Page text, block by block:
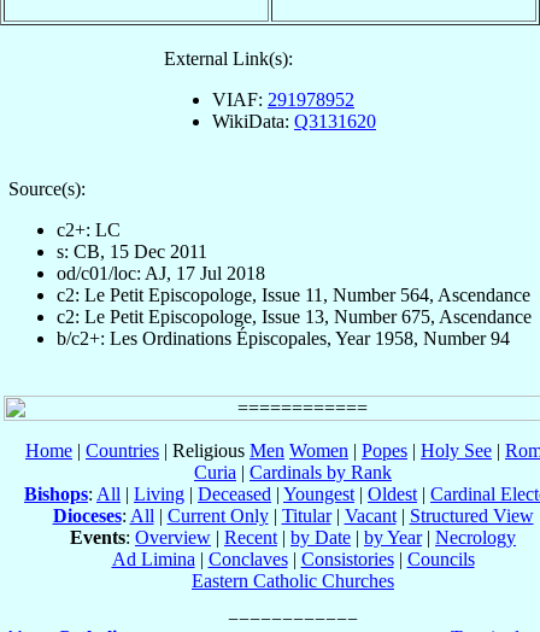
External Link(s):
VIAF: 291978952
WikiData: Q3131620
Source(s):
c2+: LC
s: CB, 15 Dec 2011
od/c01/loc: AJ, 17 Jul 2018
c2: Le Petit Episcopologe, Issue 11, Number 564, Ascendance
c2: Le Petit Episcopologe, Issue 13, Number 675, Ascendance
b/c2+: Les Ordinations Épiscopales, Year 1958, Number 94
Home | Countries | Religious Men Women | Popes | Holy See |
Curia | Cardinals by Rank
Bishops: All | Living | Deceased | Youngest | Oldest | Cardinal
Dioceses: All | Current Only| Titular| Vacant| Structured View
Events: Overview | Recent | by Date | by Year| Necrology
Ad Limina | Conclaves| Consistories| Councils
Eastern Catholic Churches